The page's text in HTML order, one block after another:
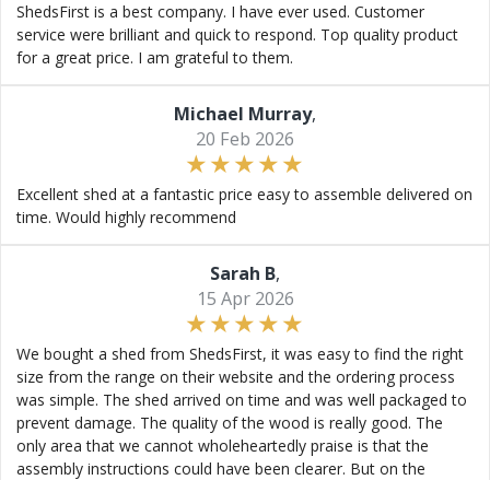
ShedsFirst is a best company. I have ever used. Customer
service were brilliant and quick to respond. Top quality product
for a great price. I am grateful to them.
Michael Murray,
20 Feb 2026
Excellent shed at a fantastic price easy to assemble delivered on
time. Would highly recommend
Sarah B,
15 Apr 2026
We bought a shed from ShedsFirst, it was easy to find the right
size from the range on their website and the ordering process
was simple. The shed arrived on time and was well packaged to
prevent damage. The quality of the wood is really good. The
only area that we cannot wholeheartedly praise is that the
assembly instructions could have been clearer. But on the